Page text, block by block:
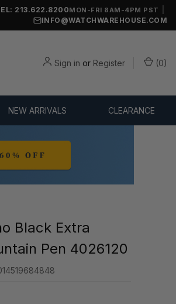
213.622.8200MON-FRI 8AM-4PM PST
INFO@WATCHWAREHOUSE.COM
Sign in or Register (0)
NEW ARRIVALS CLEARANCE
Black Extra
Pen 4026120